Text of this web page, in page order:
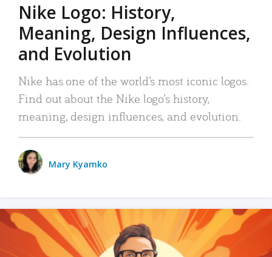
Nike Logo: History,
Meaning, Design Influences,
and Evolution
Nike has one of the world’s most iconic logos.
Find out about the Nike logo’s history,
meaning, design influences, and evolution.
Mary Kyamko